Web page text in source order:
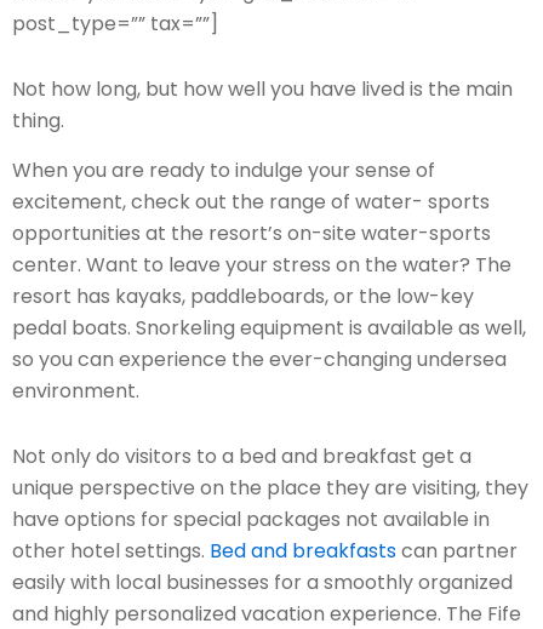
post_type=”” tax=””]
Not how long, but how well you have lived is the main
thing.
When you are ready to indulge your sense of
excitement, check out the range of water- sports
opportunities at the resort’s on-site water-sports
center. Want to leave your stress on the water? The
resort has kayaks, paddleboards, or the low-key
pedal boats. Snorkeling equipment is available as well,
so you can experience the ever-changing undersea
environment.
Not only do visitors to a bed and breakfast get a
unique perspective on the place they are visiting, they
have options for special packages not available in
other hotel settings. Bed and breakfastscan partner
easily with local businesses for a smoothly organized
and highly personalized vacation experience. The Fife